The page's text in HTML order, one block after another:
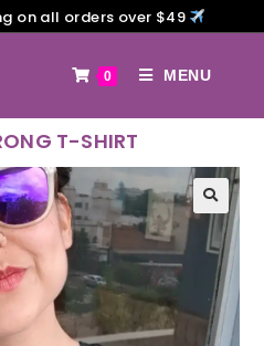
on all orders over $49
0 MENU
T-SHIRT